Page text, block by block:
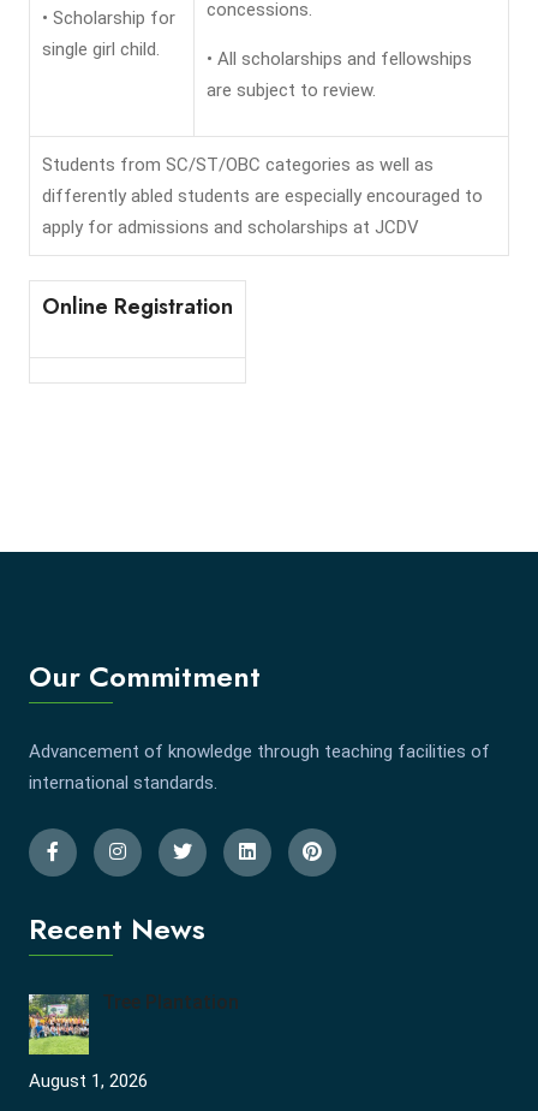
• Scholarship for
single girl child.
concessions.
• All scholarships and fellowships
are subject to review.
Students from SC/ST/OBC categories as well as
differently abled students are especially encouraged to
apply for admissions and scholarships at JCDV
Online Registration
Our Commitment
Advancement of knowledge through teaching facilities of
international standards.
Recent News
Tree Plantation
August 1, 2026